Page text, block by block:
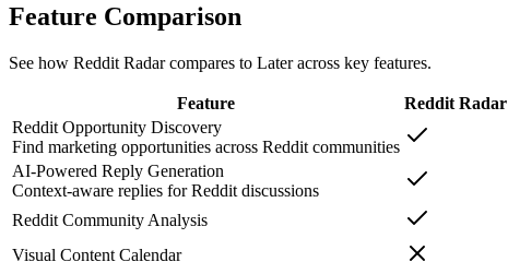
Feature Comparison
See how Reddit Radar compares to Lateracross key features.
Feature Reddit Radar
Reddit Opportunity Discovery
Find marketing opportunities across Reddit communities
AI-Powered Reply Generation
Context-aware replies for Reddit discussions
Reddit Community Analysis
Visual Content Calendar